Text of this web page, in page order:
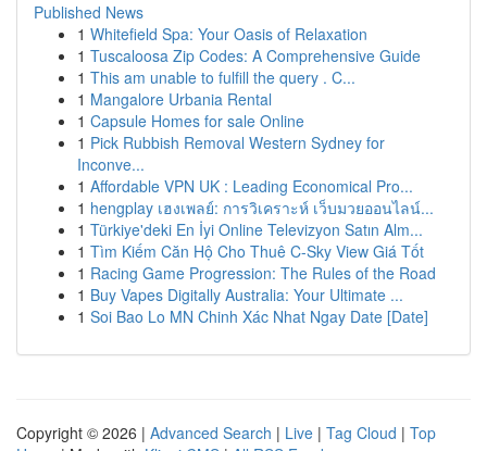
Published News
1 Whitefield Spa: Your Oasis of Relaxation
1 Tuscaloosa Zip Codes: A Comprehensive Guide
1 This am unable to fulfill the query . C...
1 Mangalore Urbania Rental
1 Capsule Homes for sale Online
1 Pick Rubbish Removal Western Sydney for
Inconve...
1 Affordable VPN UK : Leading Economical Pro...
1 hengplay เฮงเพลย์: การวิเคราะห์ เว็บมวยออนไลน์...
1 Türkiye'deki En İyi Online Televizyon Satın Alm...
1 Tìm Kiếm Căn Hộ Cho Thuê C-Sky View Giá Tốt
1 Racing Game Progression: The Rules of the Road
1 Buy Vapes Digitally Australia: Your Ultimate ...
1 Soi Bao Lo MN Chinh Xác Nhat Ngay Date [Date]
Copyright © 2026 | Advanced Search | Live | Tag Cloud | Top